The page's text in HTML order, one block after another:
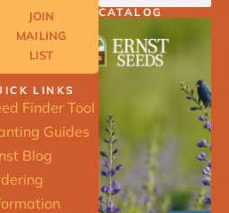
JOIN
MAILING
LIST
LINKS
Finder Tool
Guides
Blog
CATALOG